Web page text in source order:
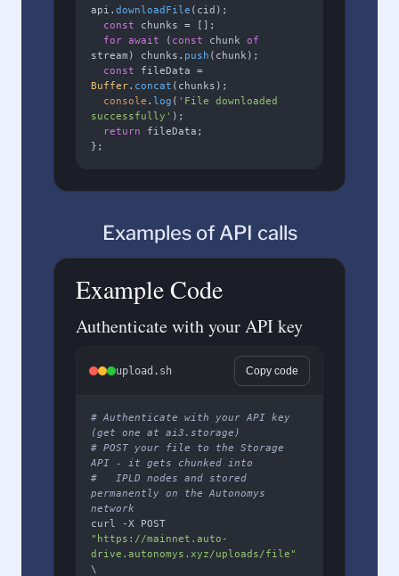
api. downloadFile (cid);
const chunks = [];
for await ( const chunk of
stream) chunks. push (chunk);
const
Buffer. concat (chunks);
console . log ( 'File downloaded
successfully' );
return fileData;
};
Examples of API calls
Example Code
Authenticate with your API key
upload.sh Copy code
# Authenticate with your API key
(get one at ai3.storage)
# POST your file to the Storage
API - it gets chunked into
#   IPLD nodes and stored
permanently on the Autonomys
network
"https://mainnet.auto-
drive.autonomys.xyz/uploads/file"
\